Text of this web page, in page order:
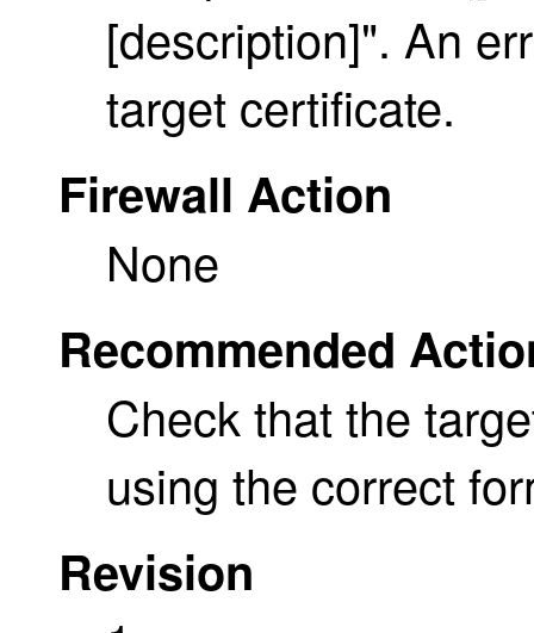
[description]". An
target certificate.
Firewall Action
None
Recommended
Check that the
using the correct
Revision